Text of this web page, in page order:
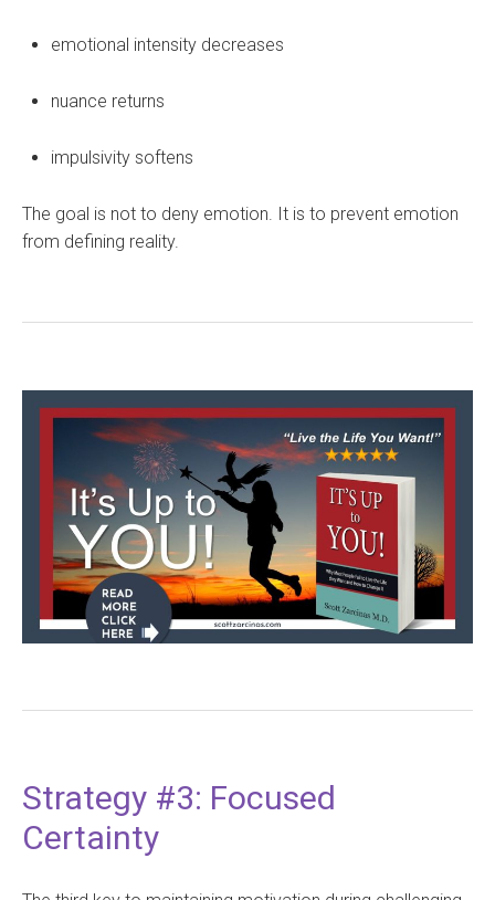
emotional intensity decreases
nuance returns
impulsivity softens
The goal is not to deny emotion. It is to prevent emotion
from defining reality.
Strategy #3: Focused
Certainty